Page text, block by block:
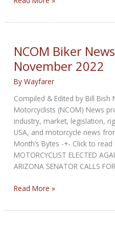
Newsbytes
December
2022
NCOM Biker
November 2022
ByWayfarer
Compiled & Edited by Bill
Motorcyclists (NCOM) News
industry, market, legislation,
USA, and motorcycle news
Month’s Bytes -+- Click to
MOTORCYCLIST ELECTED
ARIZONA SENATOR CALLS
NCOM
Newsbytes
Read More »